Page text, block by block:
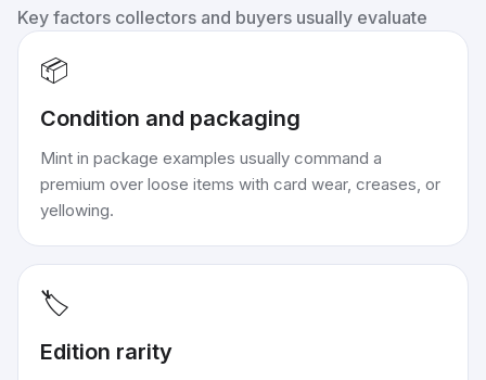
Key factors collectors and buyers usually evaluate
📦
Condition and packaging
Mint in package examples usually command a
premium over loose items with card wear, creases, or
yellowing.
🏷️
Edition rarity